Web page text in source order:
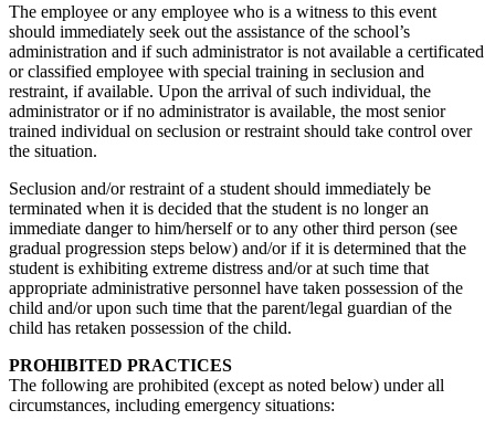
The employee or any employee who is a witness to this event
should immediately seek out the assistance of the school’s
administration and if such administrator is not available a certificated
or classified employee with special training in seclusion and
restraint, if available. Upon the arrival of such individual, the
administrator or if no administrator is available, the most senior
trained individual on seclusion or restraint should take control over
the situation.
Seclusion and/or restraint of a student should immediately be
terminated when it is decided that the student is no longer an
immediate danger to him/herself or to any other third person (see
gradual progression steps below) and/or if it is determined that the
student is exhibiting extreme distress and/or at such time that
appropriate administrative personnel have taken possession of the
child and/or upon such time that the parent/legal guardian of the
child has retaken possession of the child.
PROHIBITED PRACTICES
The following are prohibited (except as noted below) under all
circumstances, including emergency situations: